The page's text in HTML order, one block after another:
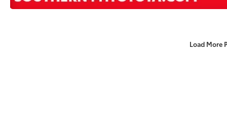
Load More